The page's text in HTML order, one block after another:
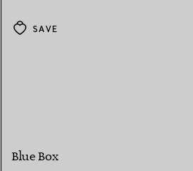
SAVE
Blue Box